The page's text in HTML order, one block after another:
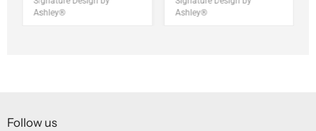
Ashley®
Ashley®
Follow us